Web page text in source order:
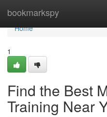
bookmarkspy
Home
Home
1
Find the Best
Training Near